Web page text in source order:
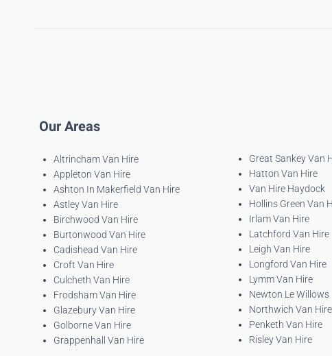
Our Areas
Altrincham Van Hire
Appleton Van Hire
Ashton In Makerfield Van Hire
Astley Van Hire
Birchwood Van Hire
Burtonwood Van Hire
Cadishead Van Hire
Croft Van Hire
Culcheth Van Hire
Frodsham Van Hire
Glazebury Van Hire
Golborne Van Hire
Grappenhall Van Hire
Great Sankey Van
Hatton Van Hire
Van Hire Haydock
Hollins Green Van
Irlam Van Hire
Latchford Van Hire
Leigh Van Hire
Longford Van Hire
Lymm Van Hire
Newton Le Willows
Northwich Van Hire
Penketh Van Hire
Risley Van Hire